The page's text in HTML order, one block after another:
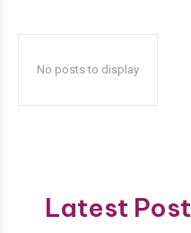
No posts to display
Latest Post